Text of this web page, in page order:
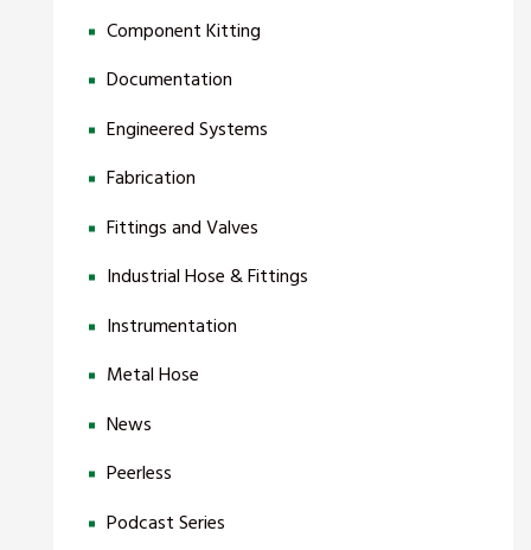
Component Kitting
Documentation
Engineered Systems
Fabrication
Fittings and Valves
Industrial Hose & Fittings
Instrumentation
Metal Hose
News
Peerless
Podcast Series